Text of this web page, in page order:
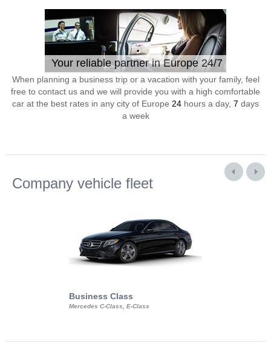
Your reliable partner in Europe 24/7
When planning a business trip or a vacation with your family, feel
free to contact us and we will provide you with a high comfortable
car at the best rates in any city of Europe 24 hours a day, 7 days
a week
Company vehicle fleet
Business Class
Mercedes C-Class, E-Class